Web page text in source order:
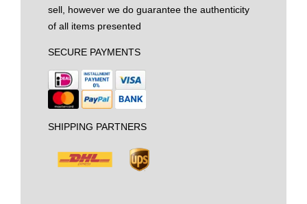
sell, however we do guarantee the authenticity
of all items presented
SECURE PAYMENTS
SHIPPING PARTNERS